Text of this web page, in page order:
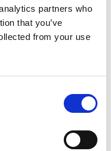
partners who
that you’ve
from your use